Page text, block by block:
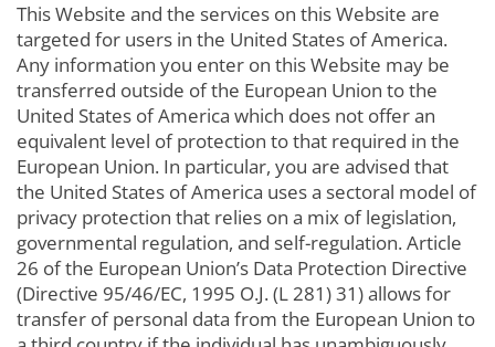
This Website and the services on this Website are
targeted for users in the United States of America.
Any information you enter on this Website may be
transferred outside of the European Union to the
United States of America which does not offer an
equivalent level of protection to that required in the
European Union. In particular, you are advised that
the United States of America uses a sectoral model of
privacy protection that relies on a mix of legislation,
governmental regulation, and self-regulation. Article
26 of the European Union’s Data Protection Directive
(Directive 95/46/EC, 1995 O.J. (L 281) 31) allows for
transfer of personal data from the European Union to